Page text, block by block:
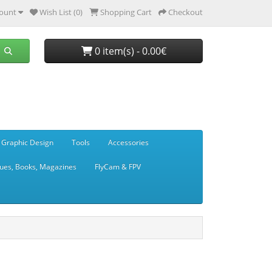
Wish List (0) Shopping Cart Checkout
0 item(s) - 0.00€
Design Tools Accessories
Books, Magazines FlyCam & FPV